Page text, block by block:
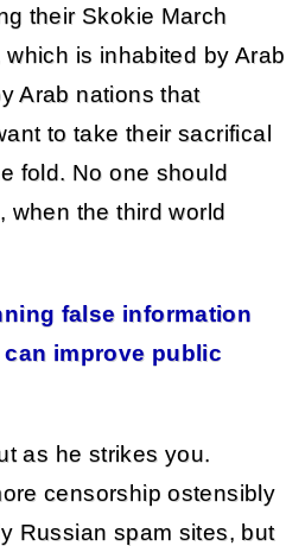
their Skokie March
is inhabited by Arab
Arab nations that
to take their sacrifical
fold. No one should
when the third world
false information
improve public
as he strikes you.
censorship ostensibly
Russian spam sites, but